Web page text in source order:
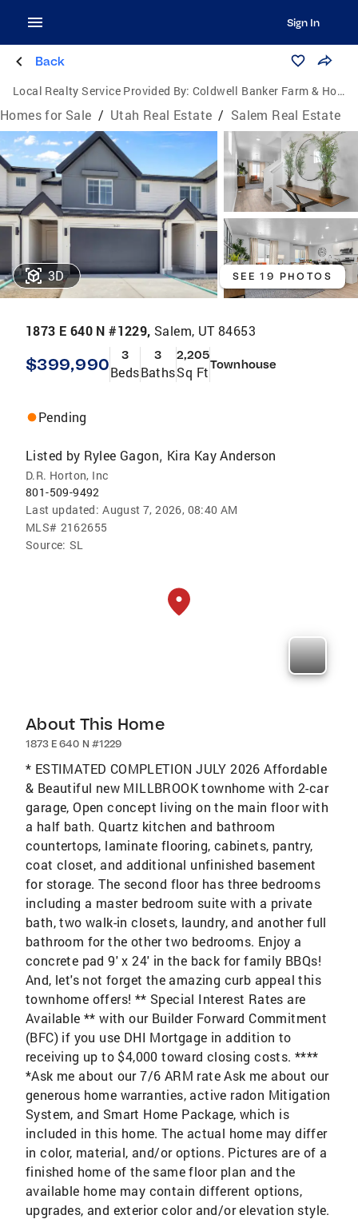
Sign In
Back
Local Realty Service Provided By: Coldwell Banker Farm & Home Realty Inc.
Homes for Sale / Utah Real Estate / Salem Real Estate
3D SEE 19 PHOTOS
1873 E 640 N #1229, Salem, UT 84653
$399,990 3
Beds
3
Baths
2,205
Sq FtTownhouse
Pending
Listed by Rylee Gagon, Kira Kay Anderson
D.R. Horton, Inc
801-509-9492
Last updated: August 7, 2026, 08:40 AM
MLS# 2162655
Source: SL
About This Home
1873 E 640 N #1229
* ESTIMATED COMPLETION JULY 2026 Affordable
& Beautiful new MILLBROOK townhome with 2-car
garage, Open concept living on the main floor with
a half bath. Quartz kitchen and bathroom
countertops, laminate flooring, cabinets, pantry,
coat closet, and additional unfinished basement
for storage. The second floor has three bedrooms
including a master bedroom suite with a private
bath, two walk-in closets, laundry, and another full
bathroom for the other two bedrooms. Enjoy a
concrete pad 9' x 24' in the back for family BBQs!
And, let's not forget the amazing curb appeal this
townhome offers! ** Special Interest Rates are
Available ** with our Builder Forward Commitment
(BFC) if you use DHI Mortgage in addition to
receiving up to $4,000 toward closing costs. ****
*Ask me about our 7/6 ARM rate Ask me about our
generous home warranties, active radon Mitigation
System, and Smart Home Package, which is
included in this home. The actual home may differ
in color, material, and/or options. Pictures are of a
finished home of the same floor plan and the
available home may contain different options,
upgrades, and exterior color and/or elevation style.